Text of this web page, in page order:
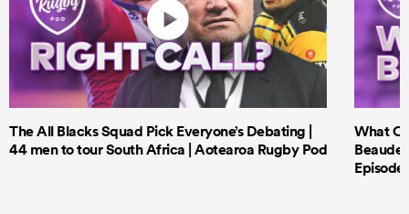
The All Blacks Squad Pick Everyone’s Debating |
44 men to tour South Africa | Aotearoa Rugby Pod
What
Episode